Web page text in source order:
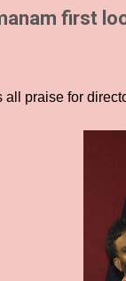
first
praise for